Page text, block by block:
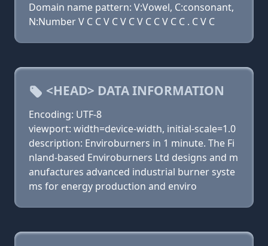
Domain name pattern: V:Vowel, C:consonant,
N:Number V C C V C V C V C C V C C . C V C
<HEAD> DATA INFORMATION
Encoding: UTF-8
viewport: width=device-width, initial-scale=1.0
description: Enviroburners in 1 minute. The Fi
nland-based Enviroburners Ltd designs and m
anufactures advanced industrial burner syste
ms for energy production and enviro